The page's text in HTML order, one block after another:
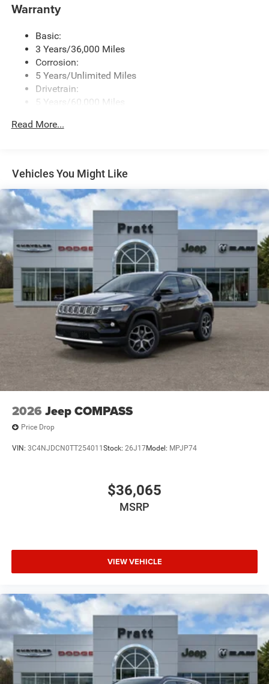
Warranty
Basic:
3 Years/36,000 Miles
Corrosion:
5 Years/Unlimited Miles
Drivetrain:
5 Years/60,000 Miles
5 Years/60,000 Miles
Read More...
Vehicles You Might Like
2026 Jeep COMPASS
Price Drop
VIN: 3C4NJDCN0TT254011 Stock: 26J17Model: MPJP74
$36,065
MSRP
VIEW VEHICLE